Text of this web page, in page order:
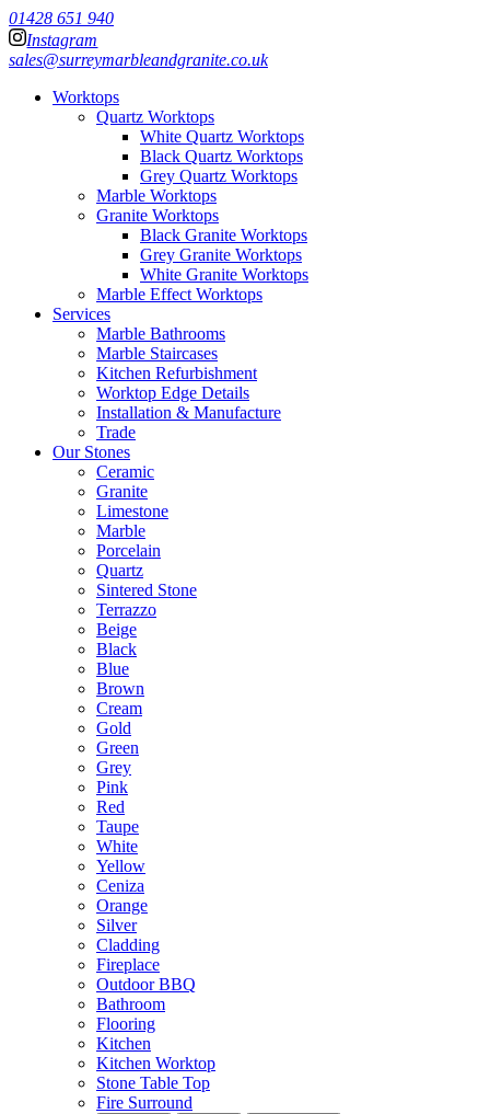
01428 651 940
Instagram
sales@surreymarbleandgranite.co.uk
Worktops
Quartz Worktops
White Quartz Worktops
Black Quartz Worktops
Grey Quartz Worktops
Marble Worktops
Granite Worktops
Black Granite Worktops
Grey Granite Worktops
White Granite Worktops
Marble Effect Worktops
Services
Marble Bathrooms
Marble Staircases
Kitchen Refurbishment
Worktop Edge Details
Installation & Manufacture
Trade
Our Stones
Ceramic
Granite
Limestone
Marble
Porcelain
Quartz
Sintered Stone
Terrazzo
Beige
Black
Blue
Brown
Cream
Gold
Green
Grey
Pink
Red
Taupe
White
Yellow
Ceniza
Orange
Silver
Cladding
Fireplace
Outdoor BBQ
Bathroom
Flooring
Kitchen
Kitchen Worktop
Stone Table Top
Fire Surround